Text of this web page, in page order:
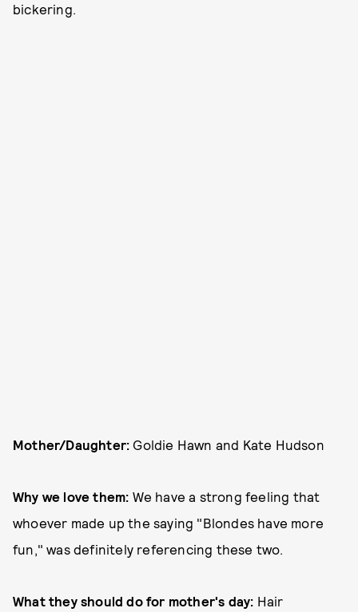
bickering.
Mother/Daughter: Goldie Hawn and Kate Hudson
Why we love them: We have a strong feeling that
whoever made up the saying "Blondes have more
fun," was definitely referencing these two.
What they should do for mother's day: Hair